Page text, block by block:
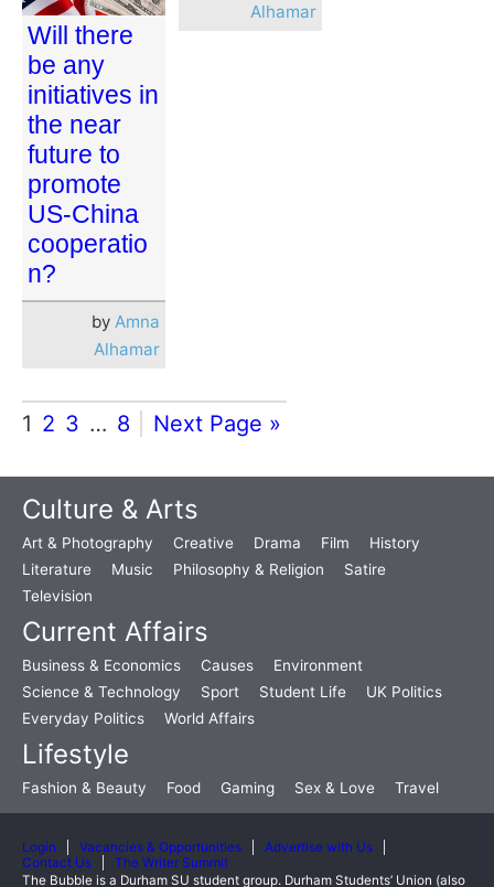
Alhamar
Will there
be any
initiatives in
the near
future to
promote
US-China
cooperatio
n?
by Amna
Alhamar
1 2 3 … 8 Next Page »
Culture & Arts
Art & Photography Creative Drama Film
History
Literature
Music Philosophy & Religion
Satire
Television
Current Affairs
Business & Economics Causes
Environment
Science & Technology
Sport Student Life
UK Politics
Everyday Politics
World Affairs
Lifestyle
Fashion & Beauty Food Gaming Sex & Love Travel
Login Vacancies & Opportunities
Advertise with Us
Contact Us
The Writer Summit
The Bubble is a Durham SU student group. Durham Students’ Union (also